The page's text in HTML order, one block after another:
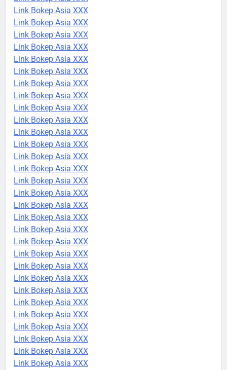
Link Bokep Asia XXX
Link Bokep Asia XXX
Link Bokep Asia XXX
Link Bokep Asia XXX
Link Bokep Asia XXX
Link Bokep Asia XXX
Link Bokep Asia XXX
Link Bokep Asia XXX
Link Bokep Asia XXX
Link Bokep Asia XXX
Link Bokep Asia XXX
Link Bokep Asia XXX
Link Bokep Asia XXX
Link Bokep Asia XXX
Link Bokep Asia XXX
Link Bokep Asia XXX
Link Bokep Asia XXX
Link Bokep Asia XXX
Link Bokep Asia XXX
Link Bokep Asia XXX
Link Bokep Asia XXX
Link Bokep Asia XXX
Link Bokep Asia XXX
Link Bokep Asia XXX
Link Bokep Asia XXX
Link Bokep Asia XXX
Link Bokep Asia XXX
Link Bokep Asia XXX
Link Bokep Asia XXX
Link Bokep Asia XXX